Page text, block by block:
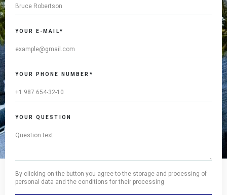
YOUR E-MAIL*
YOUR PHONE NUMBER*
YOUR QUESTION
By clicking on the button you agree to the storage and processing of
personal data and the conditions for their processing